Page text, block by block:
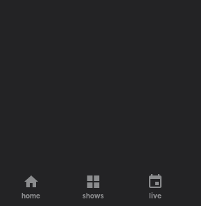
home shows live